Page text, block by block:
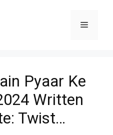
Menu
Pyaar Ke
Written
Twist…